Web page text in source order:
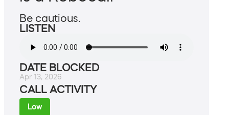
Be cautious.
LISTEN
DATE BLOCKED
Apr 13, 2026
CALL ACTIVITY
Low